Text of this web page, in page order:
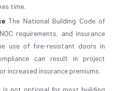
time.
The National Building Code of
requirements, and insurance
use of fire-resistant doors in
can result in project
increased insurance premiums.
not optional for most building